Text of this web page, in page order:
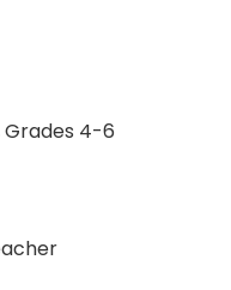
Grades 4-6